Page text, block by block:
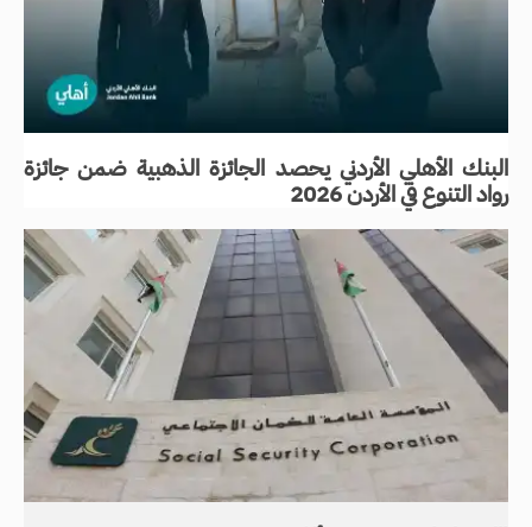
البنك الأهلي الأردني يحصد الجائزة الذهبية ضمن جائزة
رواد التنوع في الأردن 2026